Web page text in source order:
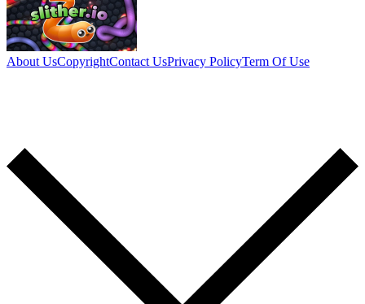
About UsCopyrightContact UsPrivacy PolicyTerm Of Use